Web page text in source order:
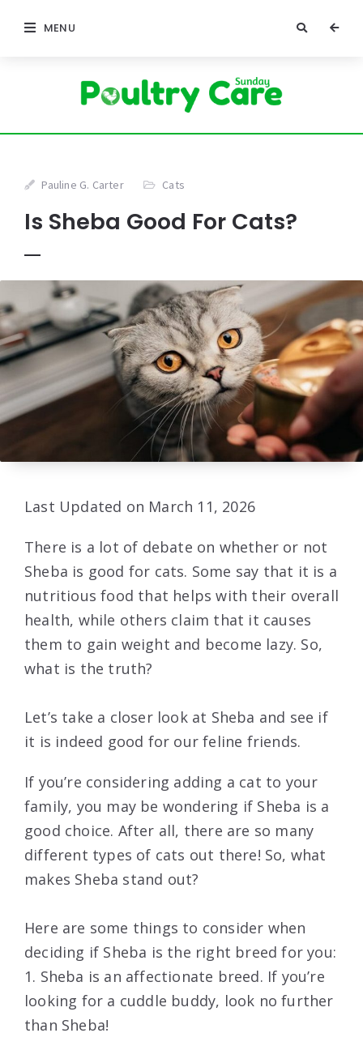
MENU
Pauline G. Carter Cats
Is Sheba Good For Cats?
Last Updated on March 11, 2026
There is a lot of debate on whether or not
Sheba is good for cats. Some say that it is a
nutritious food that helps with their overall
health, while others claim that it causes
them to gain weight and become lazy. So,
what is the truth?
Let’s take a closer look at Sheba and see if
it is indeed good for our feline friends.
If you’re considering adding a cat to your
family, you may be wondering if Sheba is a
good choice. After all, there are so many
different types of cats out there! So, what
makes Sheba stand out?
Here are some things to consider when
deciding if Sheba is the right breed for you:
1. Sheba is an affectionate breed. If you’re
looking for a cuddle buddy, look no further
than Sheba!